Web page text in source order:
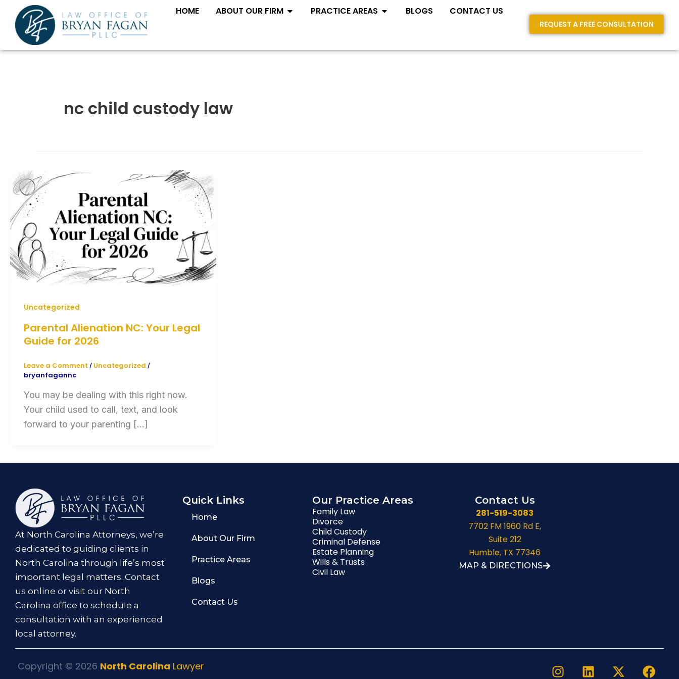
content
HOME ABOUT OUR FIRM Open ABOUT OUR FIRM
PRACTICE AREAS Open PRACTICE AREAS
BLOGS CONTACT US
REQUEST A FREE CONSULTATION
nc child custody law
Uncategorized
Parental Alienation NC: Your Legal
Guide for 2026
Leave a Comment / Uncategorized /
bryanfagannc
You may be dealing with this right now.
Your child used to call, text, and look
forward to your parenting […]
At North Carolina Attorneys, we’re
dedicated to guiding clients in
North Carolina through life’s most
important legal matters. Contact
us online or visit our North
Carolina office to schedule a
consultation with an experienced
local attorney.
Quick Links
Home
About Our Firm
Practice Areas
Blogs
Contact Us
Our Practice Areas
Family Law
Divorce
Child Custody
Criminal Defense
Estate Planning
Wills & Trusts
Civil Law
Contact Us
281-519-3083
7702 FM 1960 Rd E,
Suite 212
Humble, TX 77346
MAP & DIRECTIONS
Copyright © 2026 North Carolina Lawyer I L X F